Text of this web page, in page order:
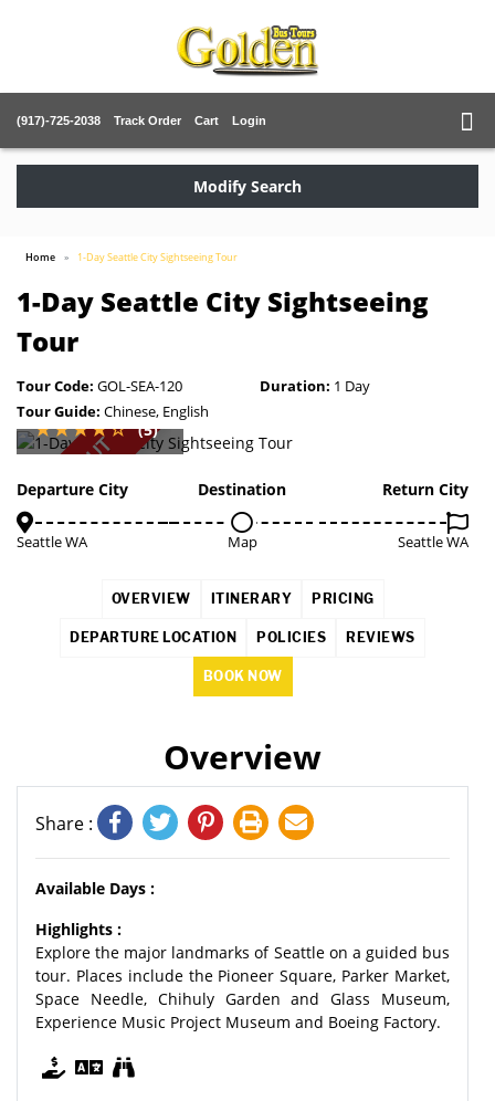
(917)-725-2038 Track Order Cart Login
Modify Search
Home 1-Day Seattle City Sightseeing Tour
1-Day Seattle City Sightseeing
Tour
Tour Code: GOL-SEA-120 Duration: 1 Day
Tour Guide: Chinese, English
SOLD OUT
(5)
Departure City
Seattle WA
Destination
Map
Return City
Seattle WA
OVERVIEW ITINERARY PRICING
DEPARTURE LOCATION POLICIES REVIEWS
BOOK NOW
Overview
Share :
Available Days :
Highlights :
Explore the major landmarks of Seattle on a guided bus
tour. Places include the Pioneer Square, Parker Market,
Space Needle, Chihuly Garden and Glass Museum,
Experience Music Project Museum and Boeing Factory.